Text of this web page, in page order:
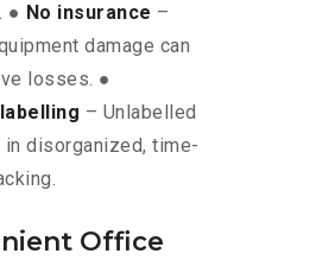
● No insurance –
damage can
losses. ●
– Unlabelled
disorganized, time-
Office